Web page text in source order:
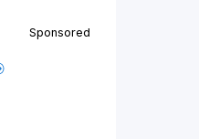
Sponsored